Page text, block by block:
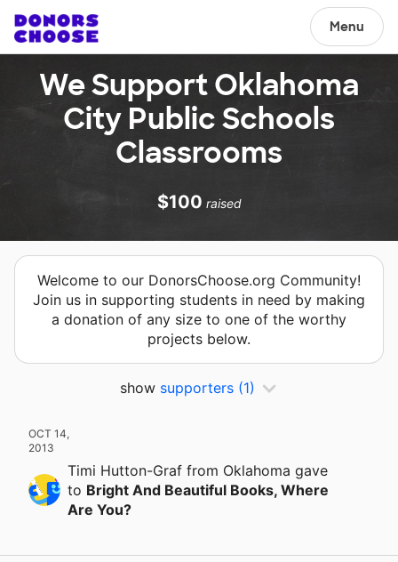
Menu
We Support Oklahoma
City Public Schools
Classrooms
$100 raised
Welcome to our DonorsChoose.org Community!
Join us in supporting students in need by making
a donation of any size to one of the worthy
projects below.
show supporters (1)
OCT 14,
2013
Timi Hutton-Graf from Oklahoma gave
to Bright And Beautiful Books, Where
Are You?